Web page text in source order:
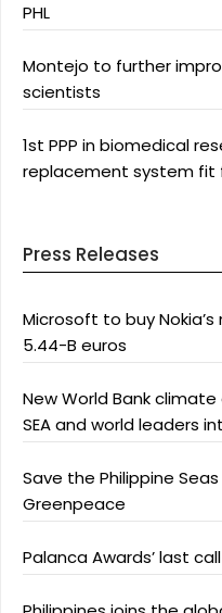
PHL
Montejo to further
scientists
1st PPP in biomedical
replacement system fit
Press Releases
Microsoft to buy
5.44-B euros
New World Bank
SEA and world leaders
Save the Philippine
Greenpeace
Palanca Awards’ last